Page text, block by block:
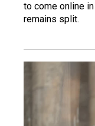
to come online
remains split.